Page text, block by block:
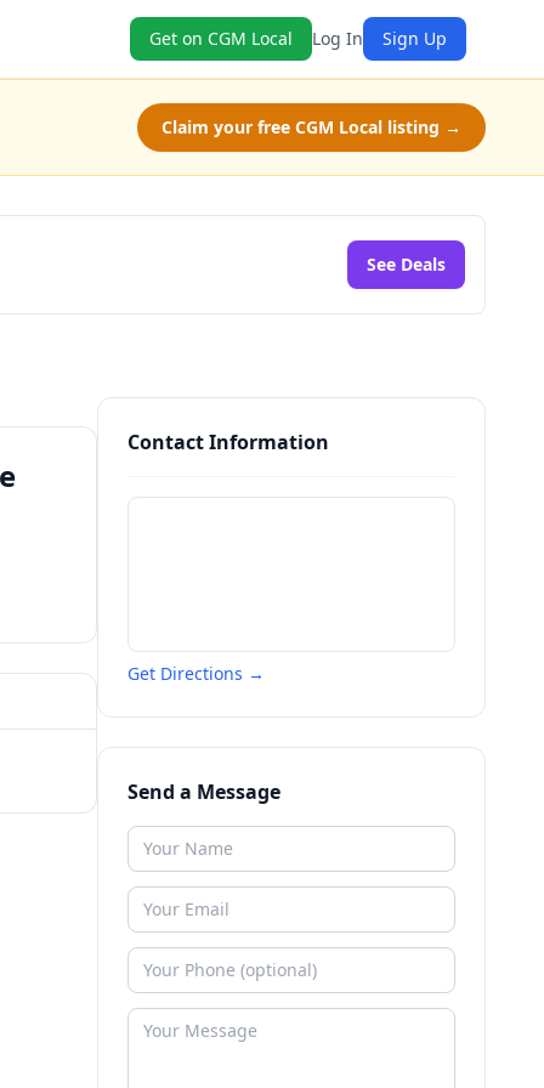
Get on CGM Local Log In Sign Up
Claim your free CGM Local listing →
See Deals
Contact Information
Get Directions →
Send a Message